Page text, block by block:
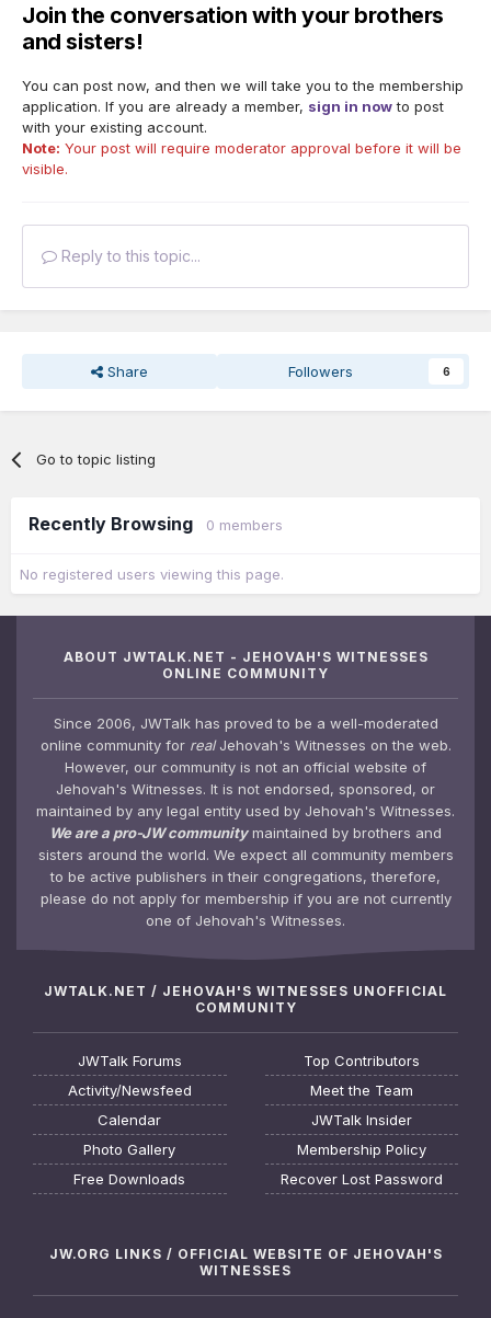
Join the conversation with your brothers
and sisters!
You can post now, and then we will take you to the membership
application. If you are already a member, sign in nowto post
with your existing account.
Note: Your post will require moderator approval before it will be
visible.
Reply to this topic...
Share Followers 6
Go to topic listing
Recently Browsing 0 members
No registered users viewing this page.
ABOUT JWTALK.NET - JEHOVAH'S WITNESSES
ONLINE COMMUNITY
Since 2006, JWTalk has proved to be a well-moderated
online community for realJehovah's Witnesses on the web.
However, our community is not an official website of
Jehovah's Witnesses. It is not endorsed, sponsored, or
maintained by any legal entity used by Jehovah's Witnesses.
We are a pro-JW communitymaintained by brothers and
sisters around the world. We expect all community members
to be active publishers in their congregations, therefore,
please do not apply for membership if you are not currently
one of Jehovah's Witnesses.
JWTALK.NET / JEHOVAH'S WITNESSES UNOFFICIAL
COMMUNITY
JWTalk Forums
Activity/Newsfeed
Calendar
Photo Gallery
Free Downloads
Top Contributors
Meet the Team
JWTalk Insider
Membership Policy
Recover Lost Password
JW.ORG LINKS / OFFICIAL WEBSITE OF JEHOVAH'S
WITNESSES